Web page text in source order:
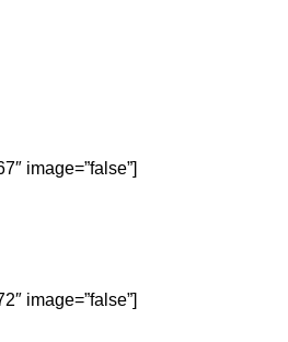
image=”false”]
image=”false”]